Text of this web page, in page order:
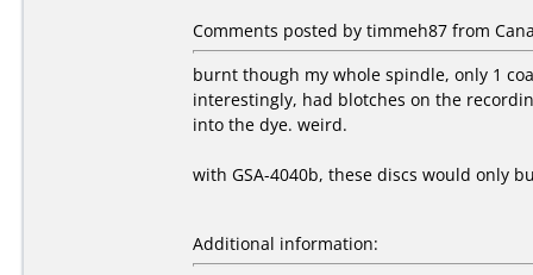
Comments posted by timmeh87 from
burnt though my whole spindle, only 1
interestingly, had blotches on the
into the dye. weird.
with GSA-4040b, these discs would only
Additional information: